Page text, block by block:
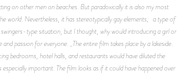
on other men on beaches. But paradoxically it is also my most
world. Nevertheless, it has stereotypically gay elements; a type of
type situation, but I thought, why would introducing a girl or
passion for everyone. _The entire film takes place by a lakeside.
bedrooms, hotel halls, and restaurants would have diluted the
important. The film looks as if it could have happened over